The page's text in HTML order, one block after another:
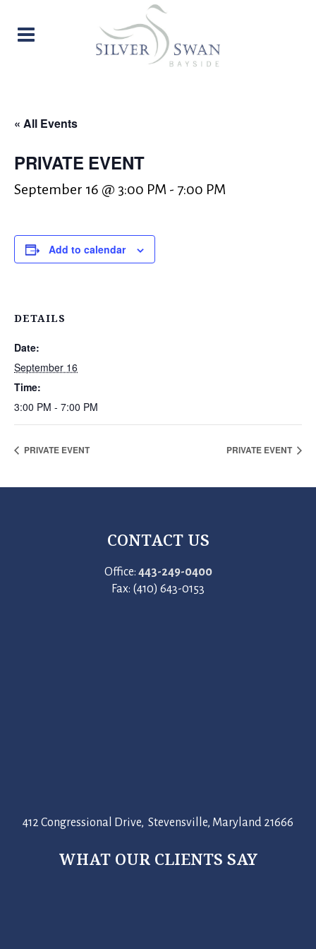
« All Events
PRIVATE EVENT
September 16 @ 3:00 PM - 7:00 PM
Add to calendar
DETAILS
Date:
September 16
Time:
3:00 PM - 7:00 PM
PRIVATE EVENT PRIVATE EVENT
CONTACT US
Office: 443-249-0400
Fax: (410) 643-0153
412 Congressional Drive, Stevensville, Maryland 21666
WHAT OUR CLIENTS SAY